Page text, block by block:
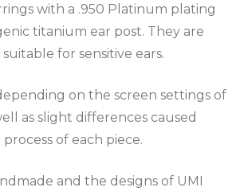
with a .950 Platinum plating
titanium ear post. They are
for sensitive ears.
on the screen settings of
as slight differences caused
of each piece.
and the designs of UMI